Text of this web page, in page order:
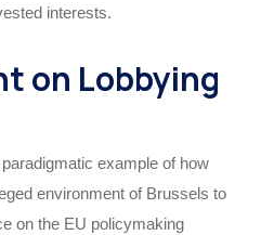
interests.
on Lobbying
example of how
environment of Brussels to
on the EU policymaking